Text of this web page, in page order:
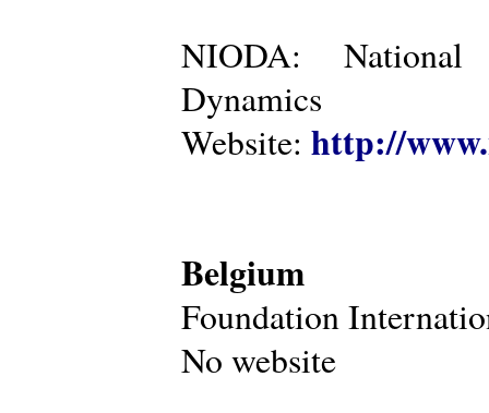
NIODA:
Dynamics
Website: http://
Belgium
Foundation
No website